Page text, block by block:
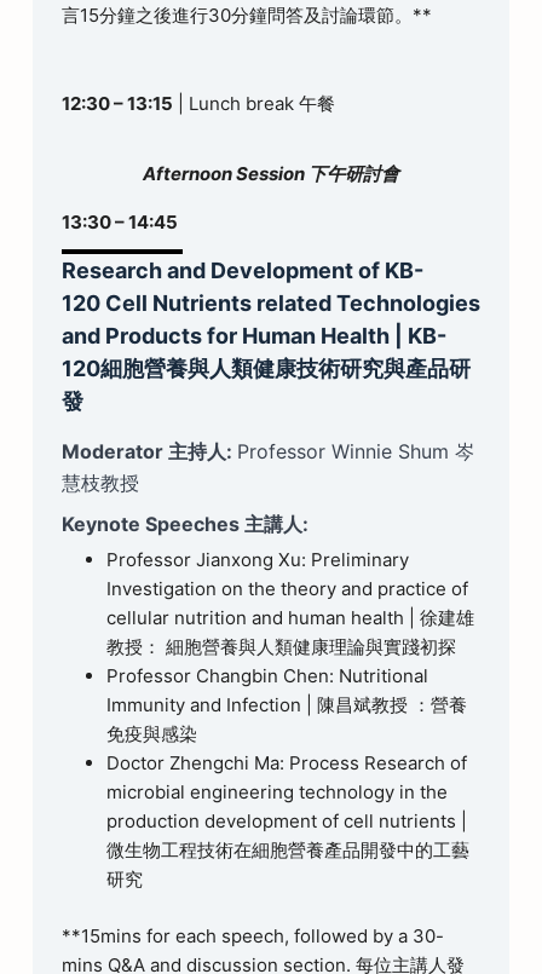
言15分鐘之後進行30分鐘問答及討論環節。**
12:30 – 13:15 | Lunch break 午餐
Afternoon Session 下午研討會
13:30 – 14:45
Research and Development of KB-
120 Cell Nutrients related Technologies
and Products for Human Health | KB-
120細胞營養與人類健康技術研究與產品研
發
Moderator 主持人: Professor Winnie Shum 岑
慧枝教授
Keynote Speeches 主講人:
Professor Jianxong Xu: Preliminary
Investigation on the theory and practice of
cellular nutrition and human health | 徐建雄
教授： 細胞營養與人類健康理論與實踐初探
Professor Changbin Chen: Nutritional
Immunity and Infection | 陳昌斌教授 ：營養
免疫與感染
Doctor Zhengchi Ma: Process Research of
microbial engineering technology in the
production development of cell nutrients |
微生物工程技術在細胞營養產品開發中的工藝
研究
**15mins for each speech, followed by a 30-
mins Q&A and discussion section. 每位主講人發